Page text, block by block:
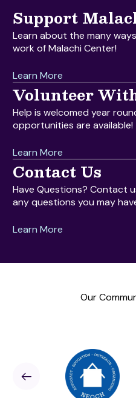
Support
Learn about the many
work of Malachi Center!
Learn More
Volunteer
Help is welcomed year
opportunities are available!
Learn More
Contact Us
Have Questions? Contact
any questions you may
Learn More
Our